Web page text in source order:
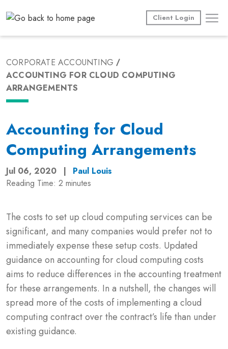
Client Login
CORPORATE ACCOUNTING
ACCOUNTING FOR CLOUD COMPUTING
ARRANGEMENTS
Accounting for Cloud
Computing Arrangements
Jul 06, 2020 |
Paul Louis
Reading Time: 2 minutes
The costs to set up cloud computing services can be
significant, and many companies would prefer not to
immediately expense these setup costs. Updated
guidance on accounting for cloud computing costs
aims to reduce differences in the accounting treatment
for these arrangements. In a nutshell, the changes will
spread more of the costs of implementing a cloud
computing contract over the contract’s life than under
existing guidance.